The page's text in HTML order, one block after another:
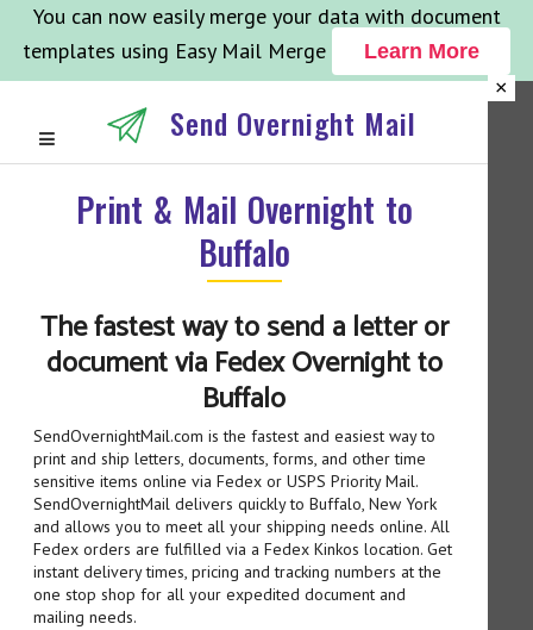
You can now easily merge your data with document
templates using Easy Mail Merge
Learn More
×
Send Overnight Mail
Print & Mail Overnight to
Buffalo
The fastest way to send a letter or
document via Fedex Overnight to
Buffalo
SendOvernightMail.com is the fastest and easiest way to
print and ship letters, documents, forms, and other time
sensitive items online via Fedex or USPS Priority Mail.
SendOvernightMail delivers quickly to Buffalo, New York
and allows you to meet all your shipping needs online. All
Fedex orders are fulfilled via a Fedex Kinkos location. Get
instant delivery times, pricing and tracking numbers at the
one stop shop for all your expedited document and
mailing needs.